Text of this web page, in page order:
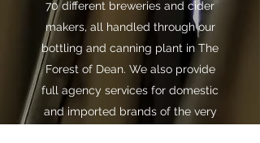
70 different breweries and cider
makers, all handled through our
bottling and canning plant in The
Forest of Dean. We also provide
full agency services for domestic
and imported brands of the very